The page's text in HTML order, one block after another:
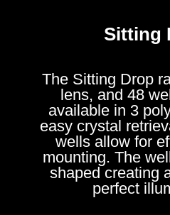
Sitting
The Sitting Drop
lens, and 48
available in 3
easy crystal
wells allow for
mounting. The
shaped creating
perfect